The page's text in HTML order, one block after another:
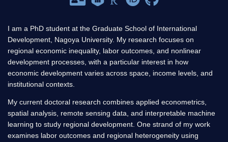
I am a PhD student at the Graduate School of International
Development, Nagoya University. My research focuses on
regional economic inequality, labor outcomes, and nonlinear
development processes, with a particular interest in how
economic development varies across space, income levels, and
institutional contexts.
My current doctoral research combines applied econometrics,
spatial analysis, remote sensing data, and interpretable machine
learning to study regional development. One strand of my work
examines labor outcomes and regional heterogeneity using